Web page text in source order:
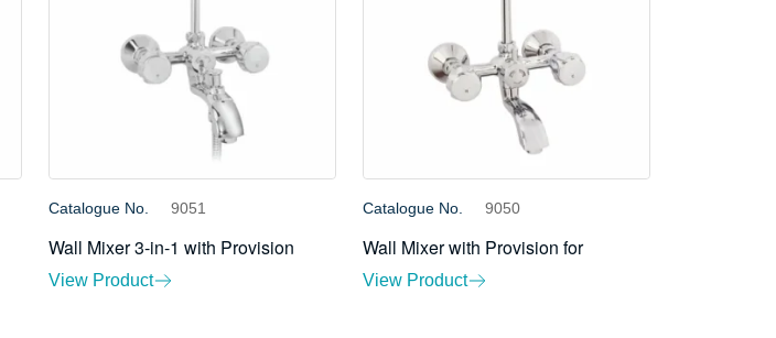
Catalogue No. 9051
Wall Mixer 3-in-1 with Provision
View Product
Catalogue No. 9050
Wall Mixer with Provision for
View Product